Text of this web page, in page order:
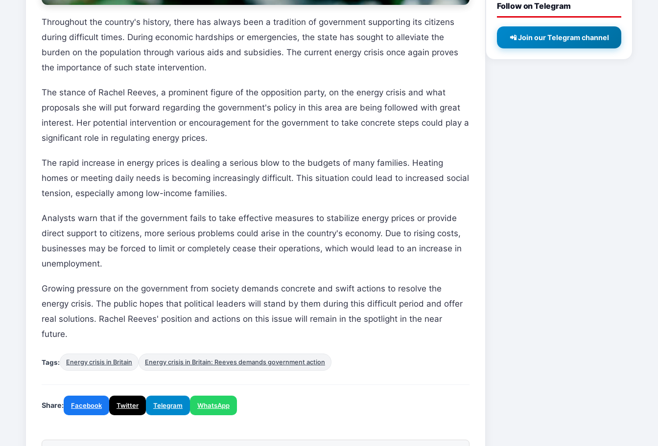
Throughout the country's history, there has always been a tradition of government supporting its citizens
during difficult times. During economic hardships or emergencies, the state has sought to alleviate the
burden on the population through various aids and subsidies. The current energy crisis once again proves
the importance of such state intervention.
The stance of Rachel Reeves, a prominent figure of the opposition party, on the energy crisis and what
proposals she will put forward regarding the government's policy in this area are being followed with great
interest. Her potential intervention or encouragement for the government to take concrete steps could play a
significant role in regulating energy prices.
The rapid increase in energy prices is dealing a serious blow to the budgets of many families. Heating
homes or meeting daily needs is becoming increasingly difficult. This situation could lead to increased social
tension, especially among low-income families.
Analysts warn that if the government fails to take effective measures to stabilize energy prices or provide
direct support to citizens, more serious problems could arise in the country's economy. Due to rising costs,
businesses may be forced to limit or completely cease their operations, which would lead to an increase in
unemployment.
Growing pressure on the government from society demands concrete and swift actions to resolve the
energy crisis. The public hopes that political leaders will stand by them during this difficult period and offer
real solutions. Rachel Reeves' position and actions on this issue will remain in the spotlight in the near
future.
Tags: Energy crisis in Britain Energy crisis in Britain: Reeves demands government action
Share: Facebook Twitter Telegram WhatsApp
Follow on Telegram
📲 Join our Telegram channel